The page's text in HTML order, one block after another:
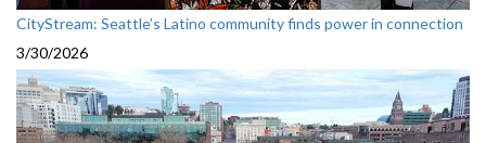
CityStream: Seattle’s Latino community finds power in connection
3/30/2026